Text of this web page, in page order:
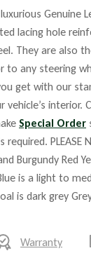
Genuine
lacing hole
They are also
to any steering
get with our
interior.
Special Order
required. PLEASE
Burgundy
is a light to
is dark grey
Warranty